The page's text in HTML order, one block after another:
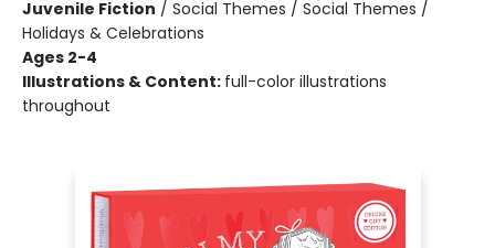
Juvenile Fiction / Social Themes / Social Themes /
Holidays & Celebrations
Ages 2-4
Illustrations & Content: full-color illustrations
throughout